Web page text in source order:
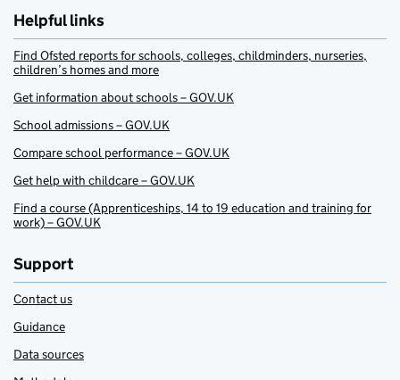
Helpful links
Find Ofsted reports for schools, colleges, childminders, nurseries,
children’s homes and more
Get information about schools – GOV.UK
School admissions – GOV.UK
Compare school performance – GOV.UK
Get help with childcare – GOV.UK
Find a course (Apprenticeships, 14 to 19 education and training for
work) – GOV.UK
Support
Contact us
Guidance
Data sources